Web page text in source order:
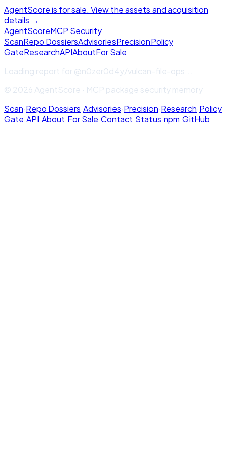
AgentScore is for sale. View the assets and acquisition
details →
AgentScoreMCP Security
ScanRepo DossiersAdvisoriesPrecisionPolicy
GateResearchAPIAboutFor Sale
Loading report for@n0zer0d4y/vulcan-file-ops
© 2026 AgentScore · MCP package security memory
Scan·Repo Dossiers·Advisories·Precision·Research·Policy
Gate·API·About·For Sale·Contact·Status·npm·GitHub